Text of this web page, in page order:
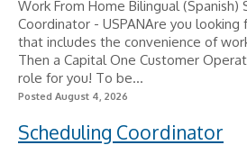
Work From Home Bilingual (Spanish)
Coordinator - USPANAre you
that includes the convenience of
Then a Capital One Customer
role for you! To be...
Posted August 4, 2026
Scheduling Coordinator